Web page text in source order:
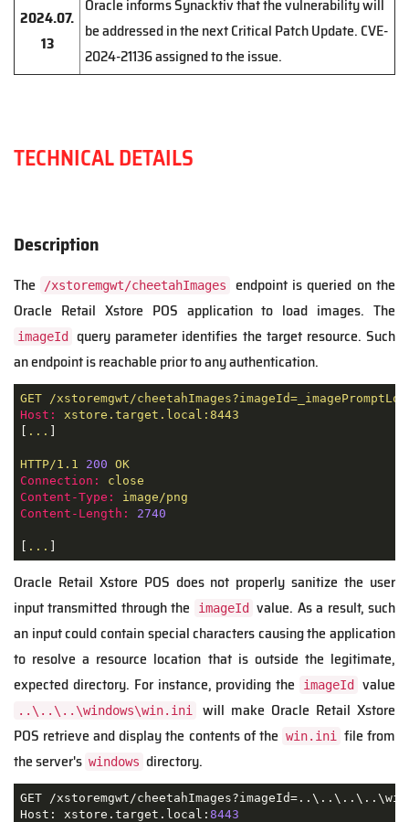
2024.07.
13
Oracle informs Synacktiv that the vulnerability will
be addressed in the next Critical Patch Update. CVE-
2024-21136 assigned to the issue.
TECHNICAL DETAILS
Description
The /xstoremgwt/cheetahImages
endpoint is queried on the
Oracle Retail Xstore POS application to load images. The
imageId
query parameter identifies the target resource. Such
an endpoint is reachable prior to any authentication.
GET
/xstoremgwt/
Host:
xstore.target.local:8443
[ ... ]
HTTP/1.1 200 OK
Connection:
close
Content-Type:
image/png
Content-Length:
2740
[ ... ]
Oracle Retail Xstore POS does not properly sanitize the user
input transmitted through the
imageId
value. As a result, such
an input could contain special characters causing the application
to resolve a resource location that is outside the legitimate,
expected directory. For instance, providing the
imageId value
..\..\..\windows\win.ini
will make Oracle Retail Xstore
POS retrieve and display the contents of the win.ini
file from
the server's windows directory.
GET /xstoremgwt/
Host: xstore.target.local: 8443